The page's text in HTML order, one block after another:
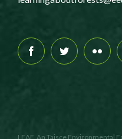
LEAF, An Taisce Environmental